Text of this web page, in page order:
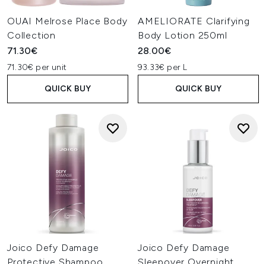
OUAI Melrose Place Body
Collection
71.30€
71.30€ per unit
QUICK BUY
AMELIORATE Clarifying
Body Lotion 250ml
28.00€
93.33€ per L
QUICK BUY
Joico Defy Damage
Joico Defy Damage